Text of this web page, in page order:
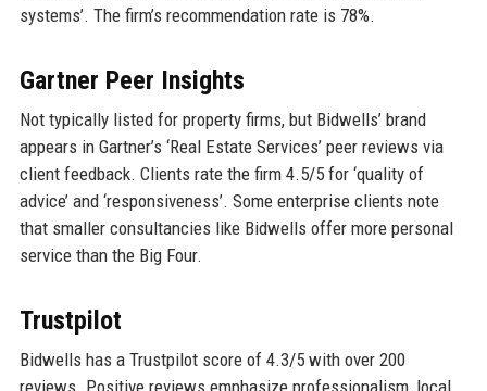
systems’. The firm’s recommendation rate is 78%.
Gartner Peer Insights
Not typically listed for property firms, but Bidwells’ brand
appears in Gartner’s ‘Real Estate Services’ peer reviews via
client feedback. Clients rate the firm 4.5/5 for ‘quality of
advice’ and ‘responsiveness’. Some enterprise clients note
that smaller consultancies like Bidwells offer more personal
service than the Big Four.
Trustpilot
Bidwells has a Trustpilot score of 4.3/5 with over 200
reviews. Positive reviews emphasize professionalism, local